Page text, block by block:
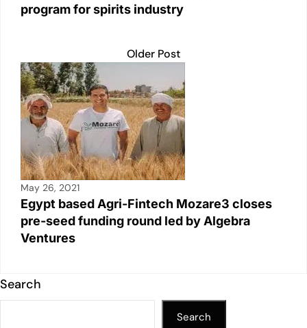
program for spirits industry
Older Post
May 26, 2021
Egypt based Agri-Fintech Mozare3 closes
pre-seed funding round led by Algebra
Ventures
Search
Search